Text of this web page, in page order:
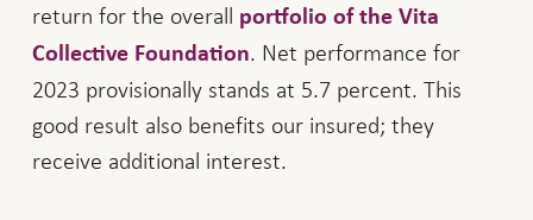
return for the overall portfolio of the Vita
Collective Foundation. Net performance for
2023 provisionally stands at 5.7 percent. This
good result also benefits our insured; they
receive additional interest.